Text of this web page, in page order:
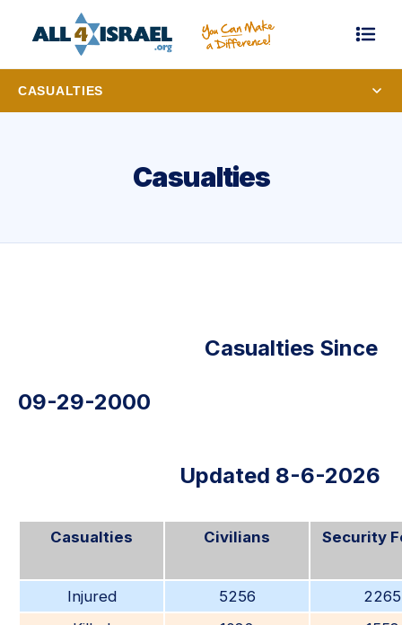
CASUALTIES
Casualties
Casualties Since
09-29-2000
Updated 8-6-2026
Casualties Civilians Security
Injured 5256
2265